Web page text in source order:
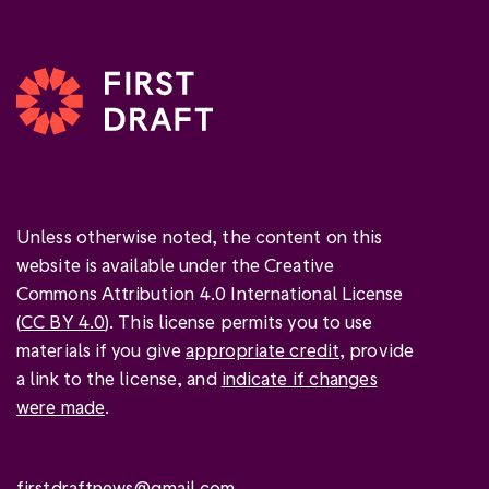
Unless otherwise noted, the content on this
website is available under the Creative
Commons Attribution 4.0 International License
(CC BY 4.0). This license permits you to use
materials if you giveappropriate credit, provide
a link to the license, and indicate if changes
were made.